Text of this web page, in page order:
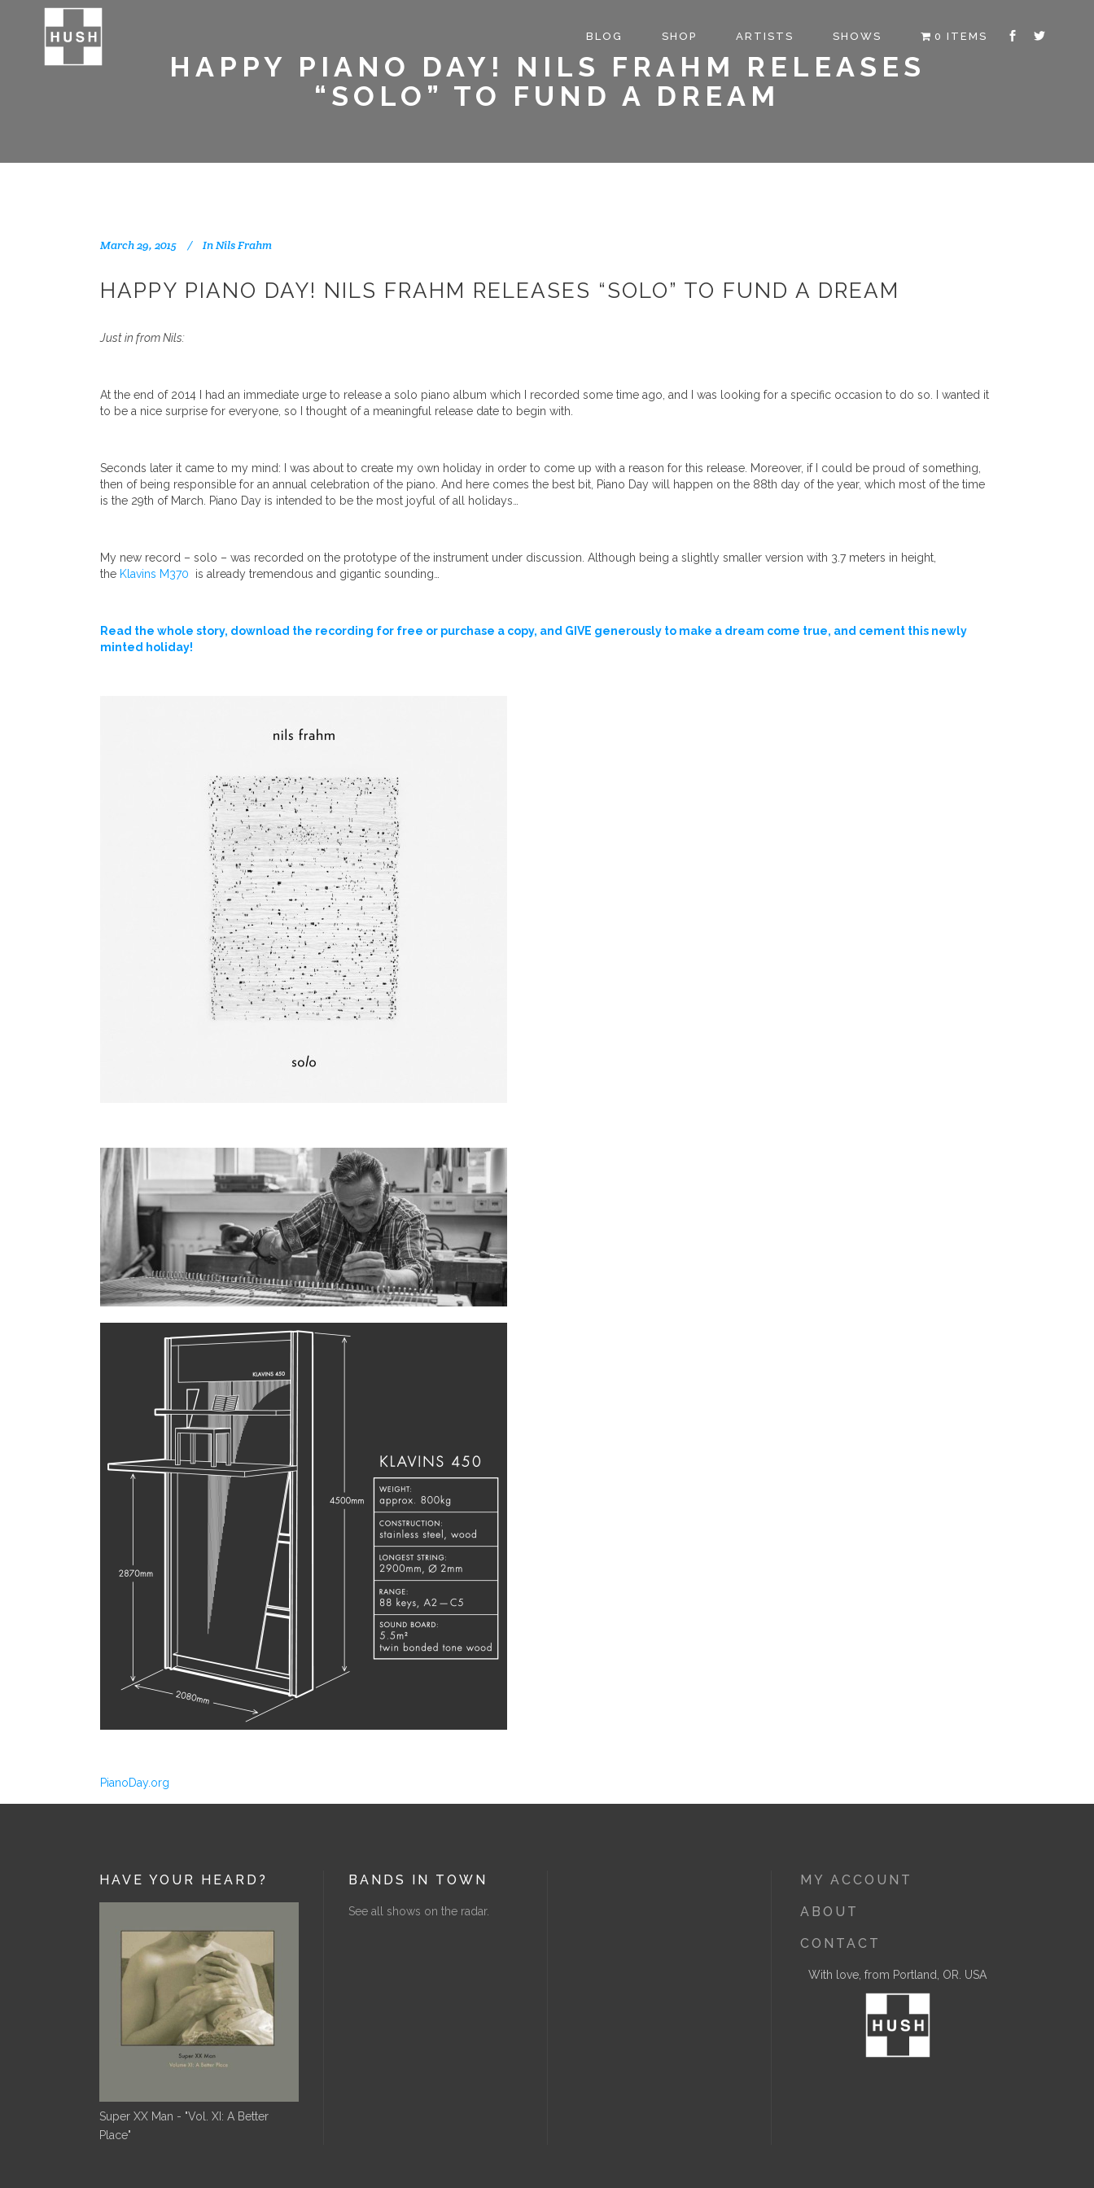
BLOG SHOP ARTISTS SHOWS 0 ITEMS
HAPPY PIANO DAY! NILS FRAHM RELEASES
“SOLO” TO FUND A DREAM
March 29, 2015 InNils Frahm
HAPPY PIANO DAY! NILS FRAHM RELEASES “SOLO” TO FUND A DREAM
Just in from Nils:
At the end of 2014 I had an immediate urge to release a solo piano album which I recorded some time ago, and I was looking for a specific occasion to do so. I wanted it
to be a nice surprise for everyone, so I thought of a meaningful release date to begin with.
Seconds later it came to my mind: I was about to create my own holiday in order to come up with a reason for this release. Moreover, if I could be proud of something,
then of being responsible for an annual celebration of the piano. And here comes the best bit, Piano Day will happen on the 88th day of the year, which most of the time
is the 29th of March. Piano Day is intended to be the most joyful of all holidays…
My new record – solo – was recorded on the prototype of the instrument under discussion. Although being a slightly smaller version with 3.7 meters in height,
the Klavins M370 is already tremendous and gigantic sounding…
Read the whole story, download the recording for free or purchase a copy, and GIVE generously to make a dream come true, and cement this newly
minted holiday!
PianoDay.org
HAVE YOUR HEARD?
Super XX Man - "Vol. XI: A Better
Place"
BANDS IN TOWN
See all shows on the radar.
MY ACCOUNT
ABOUT
CONTACT
With love, from Portland, OR. USA